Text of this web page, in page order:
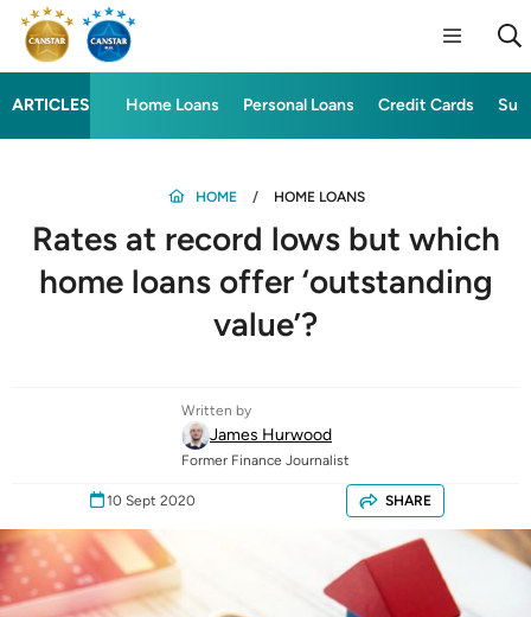
ARTICLES Home Loans Personal Loans Credit Cards
HOME HOME LOANS
Rates at record lows but which
home loans offer ‘outstanding
value’?
Written by
James Hurwood
Former Finance Journalist
10 Sept 2020 SHARE